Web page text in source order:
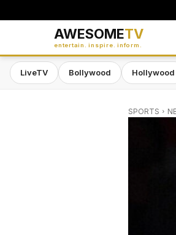
AWESOMETV
entertain. inspire. inform.
LiveTV Bollywood Hollywood
SPORTS